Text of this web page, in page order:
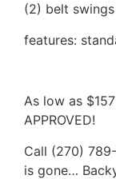
(2) belt
features:
As low as $157
APPROVED!
Call (270)
is gone…